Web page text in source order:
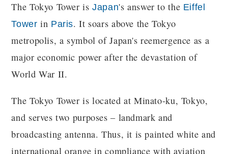
The Tokyo Tower isJapan's answer to the Eiffel
Tower in Paris. It soars above the Tokyo
metropolis, a symbol of Japan's reemergence as a
major economic power after the devastation of
World War II.
The Tokyo Tower is located at Minato-ku, Tokyo,
and serves two purposes – landmark and
broadcasting antenna. Thus, it is painted white and
international orange in compliance with aviation